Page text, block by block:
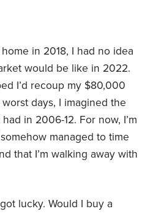
in 2018, I had no idea
would be like in 2022.
I’d recoup my $80,000
days, I imagined the
in 2006-12. For now, I’m
managed to time
that I’m walking away with
lucky. Would I buy a